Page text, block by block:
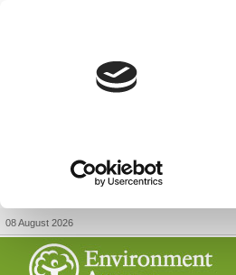
08 August 2026